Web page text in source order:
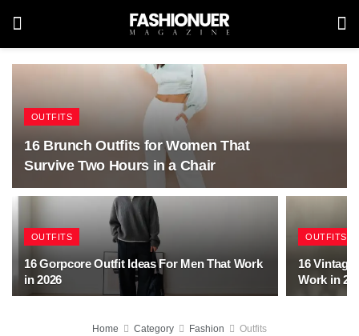
OUTFITS
16 Brunch Outfits for Women That
Survive Two Hours in a Chair
OUTFITS
16 Gorpcore Outfit Ideas For Men That Work
in 2026
OUTFITS
16
Work in
Home Category Fashion Outfits